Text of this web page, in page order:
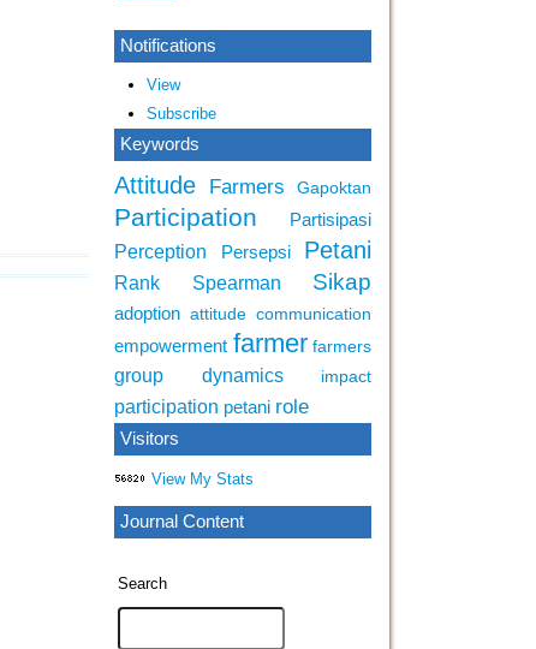
Notifications
View
Subscribe
Keywords
Attitude Farmers Gapoktan
Participation Partisipasi
Perception Persepsi Petani
Rank Spearman Sikap
adoption attitude communication
empowerment farmer farmers
group dynamics impact
participation petani role
Visitors
View My Stats
Journal Content
Search